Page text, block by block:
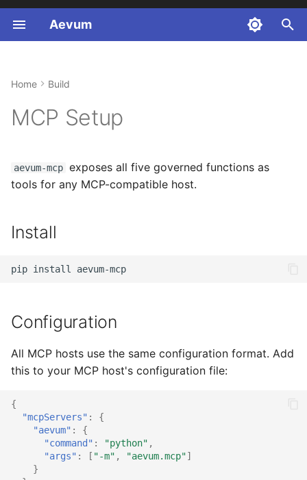
Aevum
o
r
s
a
Configuration
VS Code (GitHub
Other MCP-compatible
What you get
Verify
store
LangChain
MCP Traceparent
Guide by User Type
MCP Audit Trail
Troubleshooting and FAQ
LangGraph
CrewAI
Finance (SOX)
Home Build
MCP Setup
aevum-mcp exposes all five governed functions as
tools for any MCP-compatible host.
Install
pip install
Configuration
All MCP hosts use the same configuration format. Add
this to your MCP host's configuration file:
{
"mcpServers" :
{
"aevum" :
{
"command" : "python" ,
"args" : [ "-m" , "aevum.mcp"]
}